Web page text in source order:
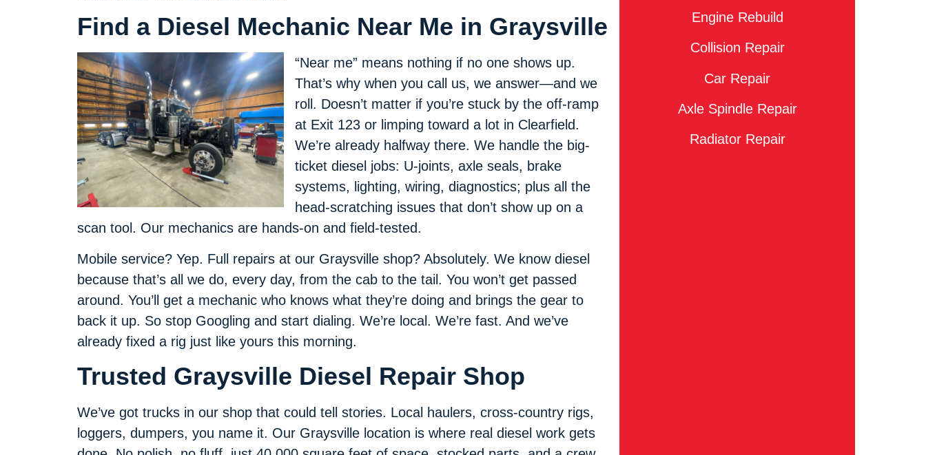
Find a Diesel Mechanic Near Me in Graysville
“Near me” means nothing if no one shows up.
That’s why when you call us, we answer—and we
roll. Doesn’t matter if you’re stuck by the off-ramp
at Exit 123 or limping toward a lot in Clearfield.
We’re already halfway there. We handle the big-
ticket diesel jobs: U-joints, axle seals, brake
systems, lighting, wiring, diagnostics; plus all the
head-scratching issues that don’t show up on a
scan tool. Our mechanics are hands-on and field-tested.
Mobile service? Yep. Full repairs at our Graysville shop? Absolutely. We know diesel
because that’s all we do, every day, from the cab to the tail. You won’t get passed
around. You’ll get a mechanic who knows what they’re doing and brings the gear to
back it up. So stop Googling and start dialing. We’re local. We’re fast. And we’ve
already fixed a rig just like yours this morning.
Trusted Graysville Diesel Repair Shop
We’ve got trucks in our shop that could tell stories. Local haulers, cross-country rigs,
loggers, dumpers, you name it. Our Graysville location is where real diesel work gets
Engine Rebuild
Collision Repair
Car Repair
Axle Spindle Repair
Radiator Repair